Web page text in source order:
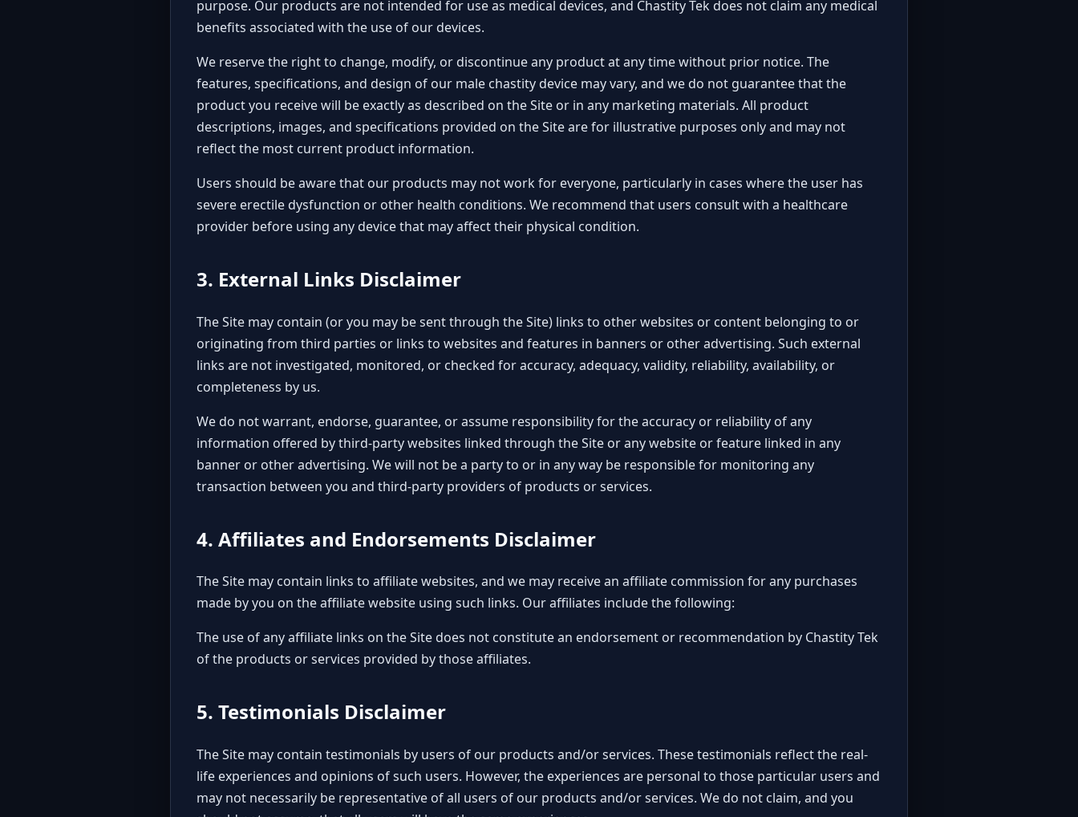
purpose. Our products are not intended for use as medical devices, and Chastity Tek does not claim any medical
benefits associated with the use of our devices.
We reserve the right to change, modify, or discontinue any product at any time without prior notice. The
features, specifications, and design of our male chastity device may vary, and we do not guarantee that the
product you receive will be exactly as described on the Site or in any marketing materials. All product
descriptions, images, and specifications provided on the Site are for illustrative purposes only and may not
reflect the most current product information.
Users should be aware that our products may not work for everyone, particularly in cases where the user has
severe erectile dysfunction or other health conditions. We recommend that users consult with a healthcare
provider before using any device that may affect their physical condition.
3. External Links Disclaimer
The Site may contain (or you may be sent through the Site) links to other websites or content belonging to or
originating from third parties or links to websites and features in banners or other advertising. Such external
links are not investigated, monitored, or checked for accuracy, adequacy, validity, reliability, availability, or
completeness by us.
We do not warrant, endorse, guarantee, or assume responsibility for the accuracy or reliability of any
information offered by third-party websites linked through the Site or any website or feature linked in any
banner or other advertising. We will not be a party to or in any way be responsible for monitoring any
transaction between you and third-party providers of products or services.
4. Affiliates and Endorsements Disclaimer
The Site may contain links to affiliate websites, and we may receive an affiliate commission for any purchases
made by you on the affiliate website using such links. Our affiliates include the following:
The use of any affiliate links on the Site does not constitute an endorsement or recommendation by Chastity Tek
of the products or services provided by those affiliates.
5. Testimonials Disclaimer
The Site may contain testimonials by users of our products and/or services. These testimonials reflect the real-
life experiences and opinions of such users. However, the experiences are personal to those particular users and
may not necessarily be representative of all users of our products and/or services. We do not claim, and you